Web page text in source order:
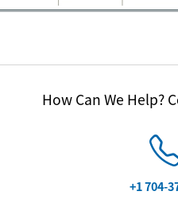
How Can We Help?
+1 704-